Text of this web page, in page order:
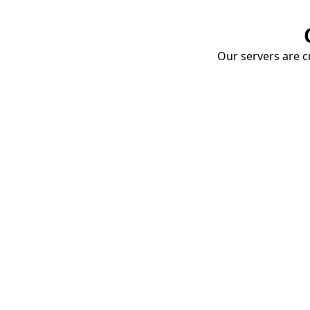
Our servers are